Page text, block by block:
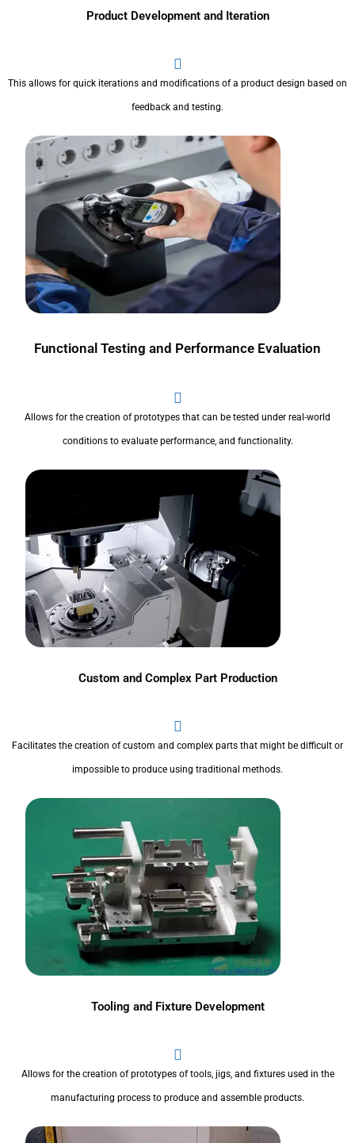
Product Development and Iteration
This allows for quick iterations and modifications of a product design based on
feedback and testing.
Functional Testing and Performance Evaluation
Allows for the creation of prototypes that can be tested under real-world
conditions to evaluate performance, and functionality.
Custom and Complex Part Production
Facilitates the creation of custom and complex parts that might be difficult or
impossible to produce using traditional methods.
Tooling and Fixture Development
Allows for the creation of prototypes of tools, jigs, and fixtures used in the
manufacturing process to produce and assemble products.